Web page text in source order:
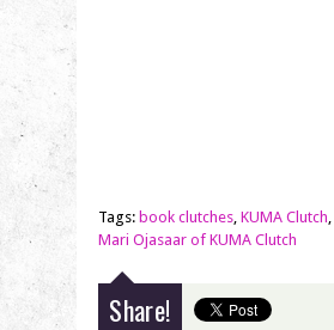
Tags: book clutches KUMA Clutch
Mari Ojasaar of KUMA Clutch
Share!